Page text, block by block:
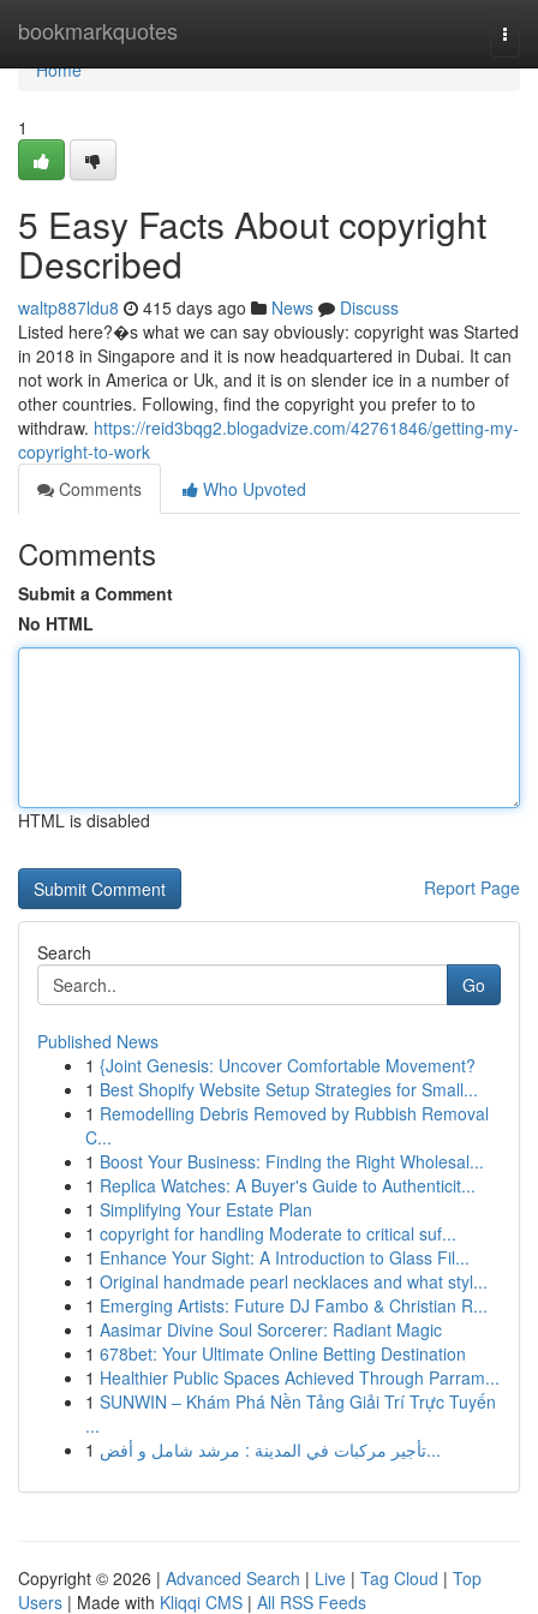
bookmarkquotes
Home
Home
1
5 Easy Facts About copyright
Described
waltp887ldu8 415 days ago News
Discuss
Listed here?�s what we can say obviously: copyright was Started
in 2018 in Singapore and it is now headquartered in Dubai. It can
not work in America or Uk, and it is on slender ice in a number of
other countries. Following, find the copyright you prefer to to
withdraw. https://reid3bqg2.blogadvize.com/42761846/getting-my-
copyright-to-work
Comments
Who Upvoted
Comments
Submit a Comment
No HTML
HTML is disabled
Report Page
Search
Go
Published News
1 {Joint Genesis: Uncover Comfortable Movement?
1 Best Shopify Website Setup Strategies for Small...
1 Remodelling Debris Removed by Rubbish Removal
C...
1 Boost Your Business: Finding the Right Wholesal...
1 Replica Watches: A Buyer's Guide to Authenticit...
1 Simplifying Your Estate Plan
1 copyright for handling Moderate to critical suf...
1 Enhance Your Sight: A Introduction to Glass Fil...
1 Original handmade pearl necklaces and what styl...
1 Emerging Artists: Future DJ Fambo & Christian R...
1 Aasimar Divine Soul Sorcerer: Radiant Magic
1 678bet: Your Ultimate Online Betting Destination
1 Healthier Public Spaces Achieved Through Parram...
1 SUNWIN – Khám Phá Nền Tảng Giải Trí Trực Tuyến
...
1
تأجير مركبات في المدينة : مرشد شامل و أفض...
Copyright © 2026 | Advanced Search | Live | Tag Cloud | Top
Users | Made with Kliqqi CMS | All RSS Feeds